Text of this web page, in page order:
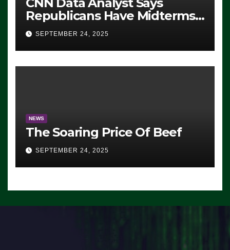
CNN Data Analyst Says
Republicans Have Midterms
Advantage: ‘Whatever
Democrats Are Doing, it Ain’t
Working’ (VIDEO)
SEPTEMBER 24, 2025
NEWS
The Soaring Price Of Beef
SEPTEMBER 24, 2025